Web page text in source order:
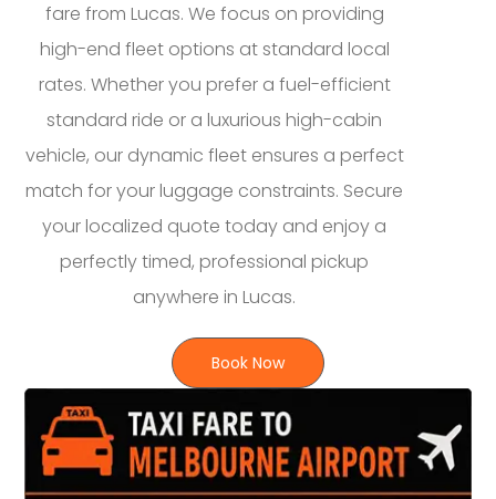
fare from Lucas. We focus on providing
high-end fleet options at standard local
rates. Whether you prefer a fuel-efficient
standard ride or a luxurious high-cabin
vehicle, our dynamic fleet ensures a perfect
match for your luggage constraints. Secure
your localized quote today and enjoy a
perfectly timed, professional pickup
anywhere in Lucas.
Book Now